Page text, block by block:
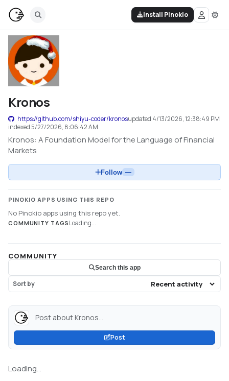
Install Pinokio
Kronos
https://github.com/shiyu-coder/kronosupdated 4/13/2026, 12:38:49 PM
indexed 5/27/2026, 8:06:42 AM
Kronos: A Foundation Model for the Language of Financial
Markets
Follow —
PINOKIO APPS USING THIS REPO
No Pinokio apps using this repo yet.
COMMUNITY TAGS Loading...
COMMUNITY
Search this app
Sort by
Post about Kronos...
Post
Loading...